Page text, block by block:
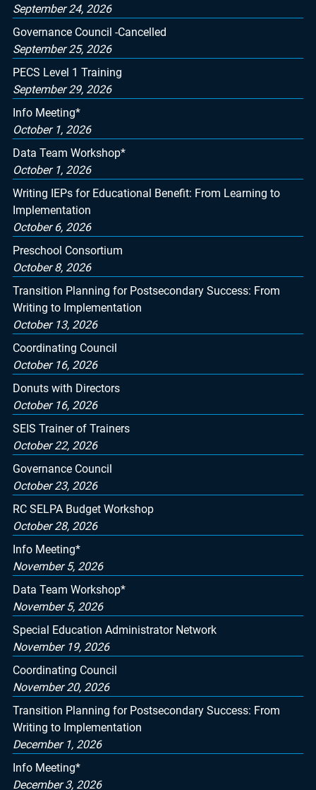
September 24, 2026
Governance Council -Cancelled
September 25, 2026
PECS Level 1 Training
September 29, 2026
Info Meeting*
October 1, 2026
Data Team Workshop*
October 1, 2026
Writing IEPs for Educational Benefit: From Learning to
Implementation
October 6, 2026
Preschool Consortium
October 8, 2026
Transition Planning for Postsecondary Success: From
Writing to Implementation
October 13, 2026
Coordinating Council
October 16, 2026
Donuts with Directors
October 16, 2026
SEIS Trainer of Trainers
October 22, 2026
Governance Council
October 23, 2026
RC SELPA Budget Workshop
October 28, 2026
Info Meeting*
November 5, 2026
Data Team Workshop*
November 5, 2026
Special Education Administrator Network
November 19, 2026
Coordinating Council
November 20, 2026
Transition Planning for Postsecondary Success: From
Writing to Implementation
December 1, 2026
Info Meeting*
December 3, 2026